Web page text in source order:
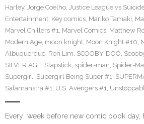
Harley, Jorge Coelho, Justice League vs
Entertainment, Key comics, Mariko Tamaki,
Marvel Chillers #1, Marvel Comics, Matthew
Modern Age, moon knight, Moon Knight #10,
Albuquerque, Ron Lim, SCOOBY-DOO,
SILVER AGE, Slapstick, spider-man, Spider-
Supergirl, Supergirl Being Super #1,
Salamanstra #1, U.S. Avengers #1,
Every week before new comic book day,